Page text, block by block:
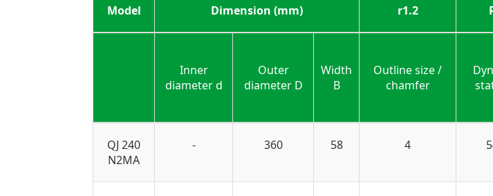
Model Dimension (mm) r1.2
Inner
diameter d
Outer
diameter D
Width
B
Outline size /
chamfer
QJ 240
N2MA
- 360 58 4